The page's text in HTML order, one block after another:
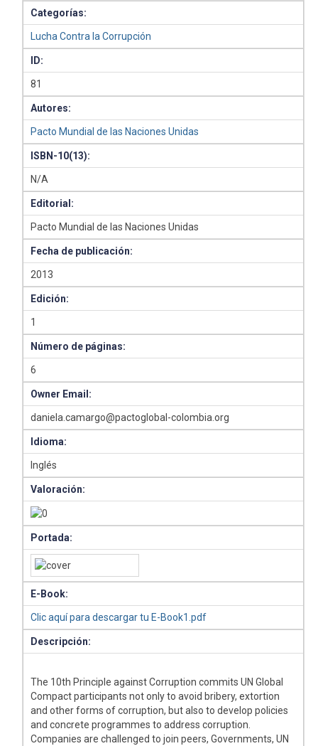
Categorías:
Lucha Contra la Corrupción
ID:
81
Autores:
Pacto Mundial de las Naciones Unidas
ISBN-10(13):
N/A
Editorial:
Pacto Mundial de las Naciones Unidas
Fecha de publicación:
2013
Edición:
1
Número de páginas:
6
Owner Email:
daniela.camargo@pactoglobal-colombia.org
Idioma:
Inglés
Valoración:
Portada:
E-Book:
Clic aquí para descargar tu E-Book1.pdf
Descripción:
The 10th Principle against Corruption commits UN Global
Compact participants not only to avoid bribery, extortion
and other forms of corruption, but also to develop policies
and concrete programmes to address corruption.
Companies are challenged to join peers, Governments, UN